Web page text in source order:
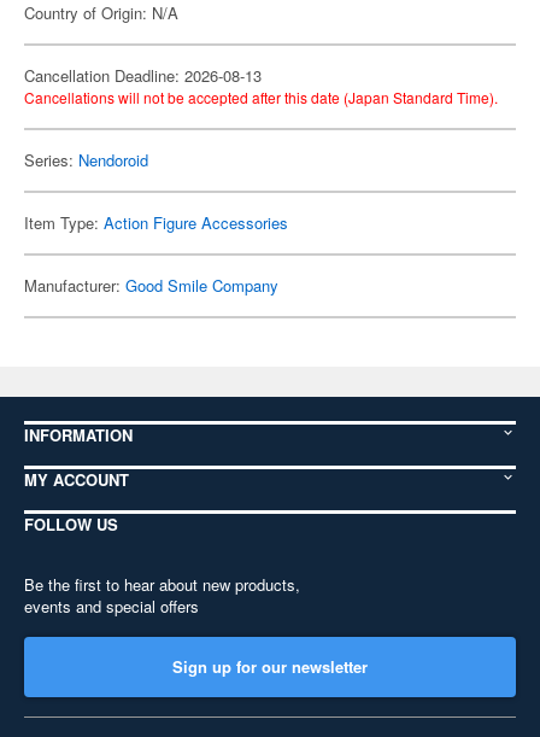
Country of Origin: N/A
Cancellation Deadline: 2026-08-13
Cancellations will not be accepted after this date (Japan Standard Time).
Series: Nendoroid
Item Type: Action Figure Accessories
Manufacturer: Good Smile Company
INFORMATION
MY ACCOUNT
FOLLOW US
Be the first to hear about new products,
events and special offers
Sign up for our newsletter